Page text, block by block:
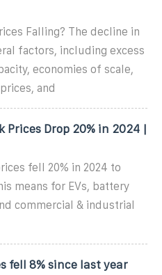
Falling? The decline in
factors, including excess
economies of scale,
and
Drop 20% in 2024 |
fell 20% in 2024 to
means for EVs, battery
commercial & industrial
fell 8% since last year